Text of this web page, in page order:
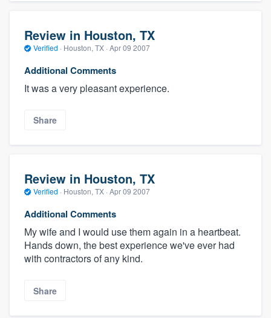
Review in Houston, TX
Verified · Houston, TX · Apr 09 2007
Additional Comments
It was a very pleasant experience.
Share
Review in Houston, TX
Verified · Houston, TX · Apr 09 2007
Additional Comments
My wife and I would use them again in a heartbeat.
Hands down, the best experience we've ever had
with contractors of any kind.
Share